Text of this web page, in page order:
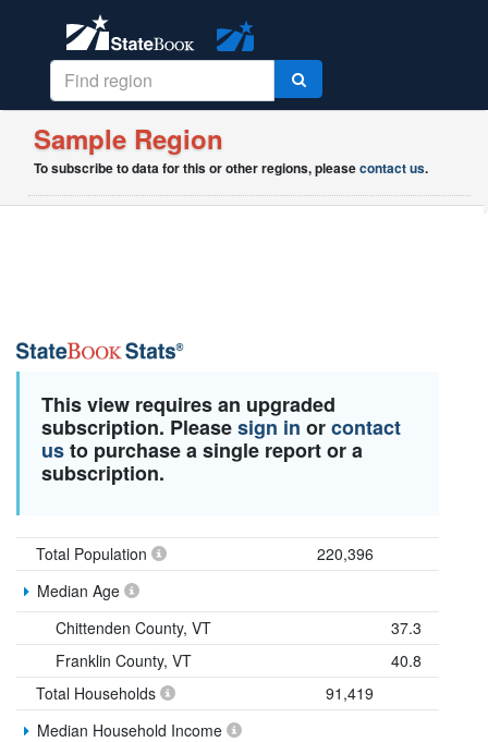
Sample Region
To subscribe to data for this or other regions, pleasecontact us.
This view requires an upgraded
subscription. Pleasesign in orcontact
usto purchase a single report or a
subscription.
Total Population
220,396
Median Age
Chittenden County, VT
37.3
Franklin County, VT
40.8
Total Households
91,419
Median Household Income